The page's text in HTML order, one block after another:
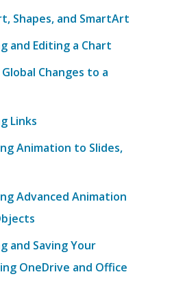
Shapes, and SmartArt
and Editing a Chart
Changes to a
Links
Animation to Slides,
Advanced Animation
and Saving Your
OneDrive and Office